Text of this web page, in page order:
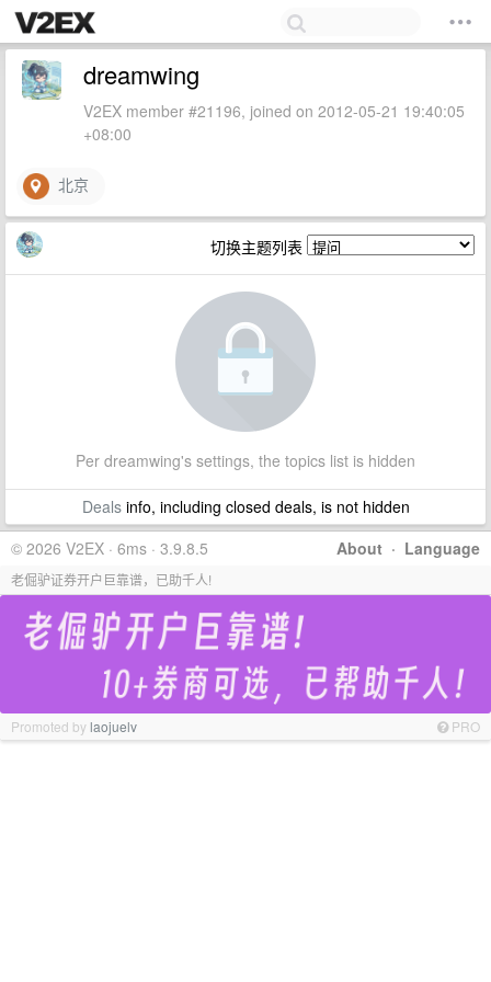
dreamwing
V2EX member #21196, joined on 2012-05-21 19:40:05
+08:00
北京
切换主题列表
Per dreamwing's settings, the topics list is hidden
Dealsinfo, including closed deals, is not hidden
About · Language
© 2026 V2EX · 6ms · 3.9.8.5
老倔驴证券开户巨靠谱，已助千人!
Promoted bylaojuelv PRO